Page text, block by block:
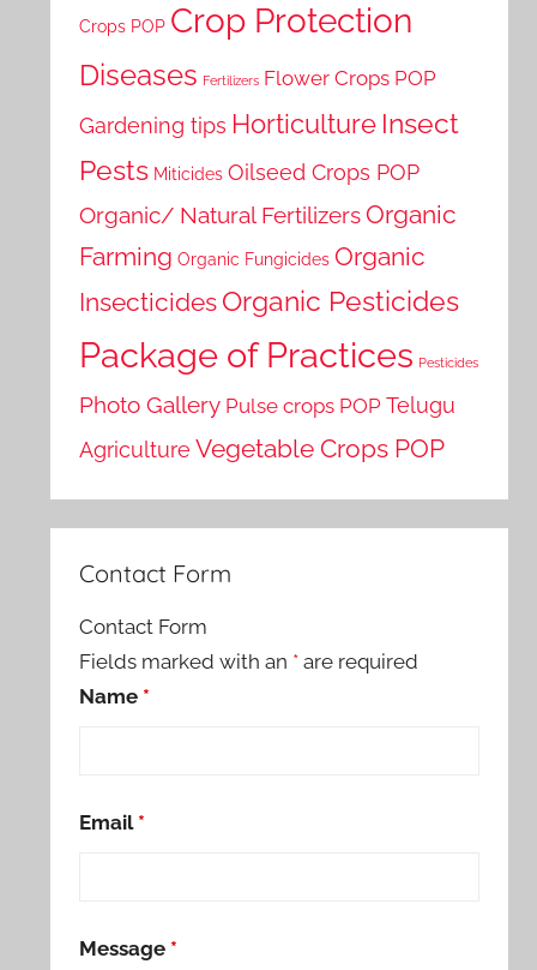
Crops POP Crop Protection
Diseases Fertilizers Flower Crops POP
Gardening tips Horticulture Insect
Pests Miticides Oilseed Crops POP
Organic/ Natural FertilizersOrganic
Farming Organic Fungicides Organic
Insecticides Organic Pesticides
Package of Practices Pesticides
Photo Gallery Pulse crops POP Telugu
Agriculture Vegetable Crops POP
Contact Form
Contact Form
Fields marked with an * are required
Name *
Email *
Message *